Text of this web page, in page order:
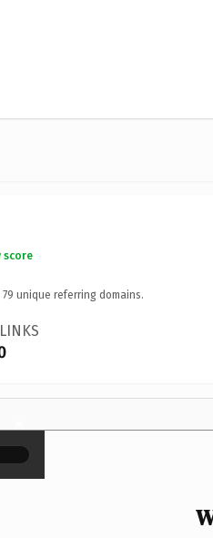
score
79 unique referring domains.
×